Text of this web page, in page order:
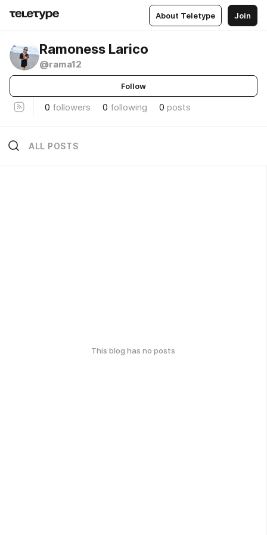
About Teletype Join
Ramoness Larico
@rama12
Follow
0 followers 0 following 0 posts
ALL POSTS
This blog has no posts